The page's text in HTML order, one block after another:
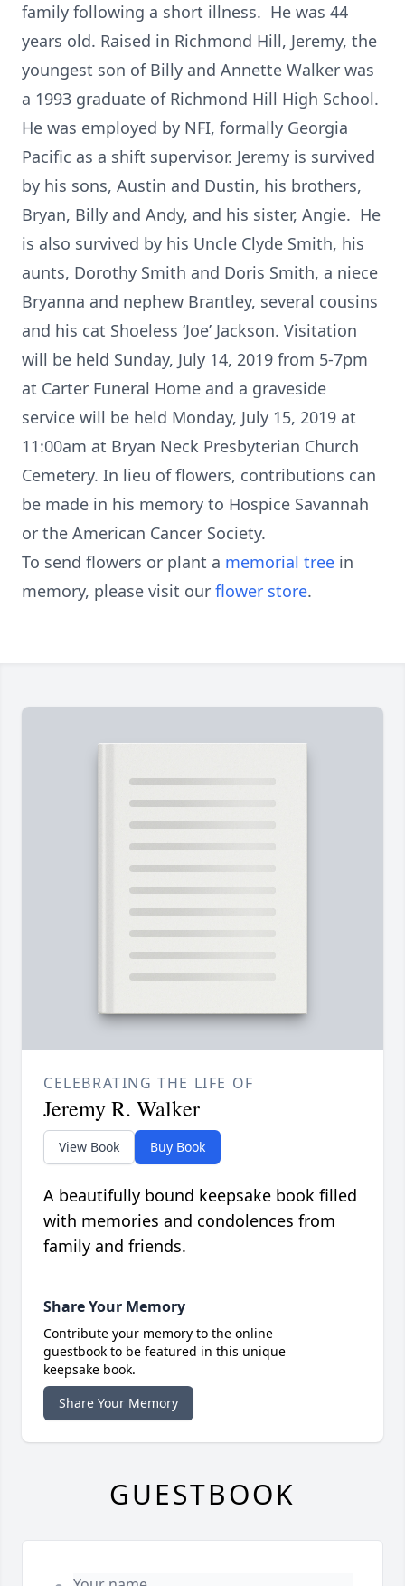
family following a short illness. He was 44
years old. Raised in Richmond Hill, Jeremy, the
youngest son of Billy and Annette Walker was
a 1993 graduate of Richmond Hill High School.
He was employed by NFI, formally Georgia
Pacific as a shift supervisor. Jeremy is survived
by his sons, Austin and Dustin, his brothers,
Bryan, Billy and Andy, and his sister, Angie. He
is also survived by his Uncle Clyde Smith, his
aunts, Dorothy Smith and Doris Smith, a niece
Bryanna and nephew Brantley, several cousins
and his cat Shoeless ‘Joe’ Jackson. Visitation
will be held Sunday, July 14, 2019 from 5-7pm
at Carter Funeral Home and a graveside
service will be held Monday, July 15, 2019 at
11:00am at Bryan Neck Presbyterian Church
Cemetery. In lieu of flowers, contributions can
be made in his memory to Hospice Savannah
or the American Cancer Society.
To send flowers or plant a memorial tree in
memory, please visit our flower store.
CELEBRATING THE LIFE OF
Jeremy R. Walker
View Book Buy Book
A beautifully bound keepsake book filled
with memories and condolences from
family and friends.
Share Your Memory
Contribute your memory to the online
guestbook to be featured in this unique
keepsake book.
Share Your Memory
GUESTBOOK